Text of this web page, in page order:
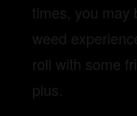
times, you may
weed
roll with some
plus.